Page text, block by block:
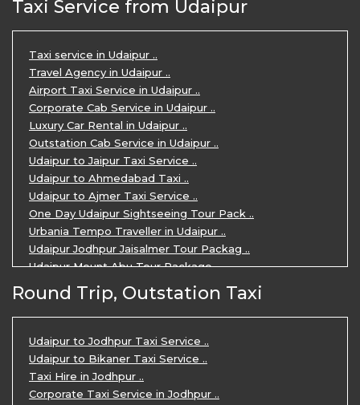
Taxi Service from Udaipur
Taxi service in Udaipur ..
Travel Agency in Udaipur ..
Airport Taxi Service in Udaipur ..
Corporate Cab Service in Udaipur ..
Luxury Car Rental in Udaipur ..
Outstation Cab Service in Udaipur ..
Udaipur to Jaipur Taxi Service ..
Udaipur to Ahmedabad Taxi ..
Udaipur to Ajmer Taxi Service ..
One Day Udaipur Sightseeing Tour Pack ..
Urbania Tempo Traveller in Udaipur ..
Udaipur Jodhpur Jaisalmer Tour Packag ..
Udaipur Mount Abu Tour Package ..
Udaipur Mount Abu Jodhpur Tour Packag ..
Udaipur Tour Package for 5 Days ..
5 Days Jodhpur Udaipur tour by cabs ..
3 Days Udaipur Mount Abu tour by Cabs ..
Travel Agent in Udaipur ..
3 Days Jaipur Udaipur Tour Package by ..
Udaipur Sightseeing Tour for 3 Days ..
Round Trip, Outstation Taxi
Udaipur to Jodhpur Taxi Service ..
Udaipur to Bikaner Taxi Service ..
Taxi Hire in Jodhpur ..
Corporate Taxi Service in Jodhpur ..